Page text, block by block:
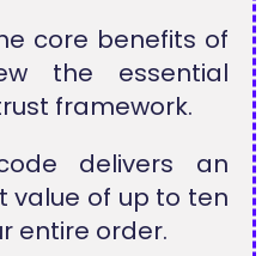
core benefits of
the essential
framework.
delivers an
value of up to ten
entire order.